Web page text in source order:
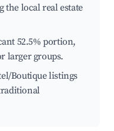
the local real estate
52.5% portion,
larger groups.
Boutique listings